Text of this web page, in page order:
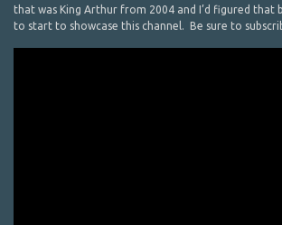
that was King Arthur from 2004 and I’d figured that
to start to showcase this channel. Be sure to